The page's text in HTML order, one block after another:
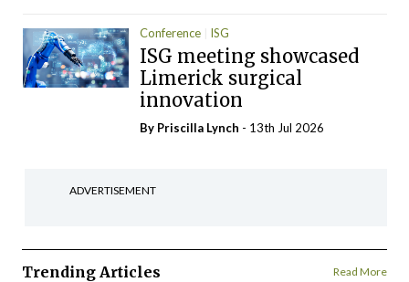
Conference ISG
ISG meeting showcased
Limerick surgical
innovation
By Priscilla Lynch - 13th Jul 2026
ADVERTISEMENT
Trending Articles Read More